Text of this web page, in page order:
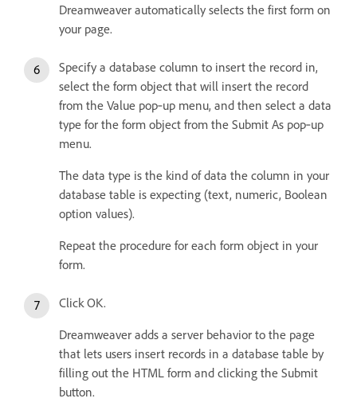
Dreamweaver automatically selects the first form on
your page.
Specify a database column to insert the record in,
select the form object that will insert the record
from the Value pop‑up menu, and then select a data
type for the form object from the Submit As pop‑up
menu.
The data type is the kind of data the column in your
database table is expecting (text, numeric, Boolean
option values).
Repeat the procedure for each form object in your
form.
Click OK.
Dreamweaver adds a server behavior to the page
that lets users insert records in a database table by
filling out the HTML form and clicking the Submit
button.